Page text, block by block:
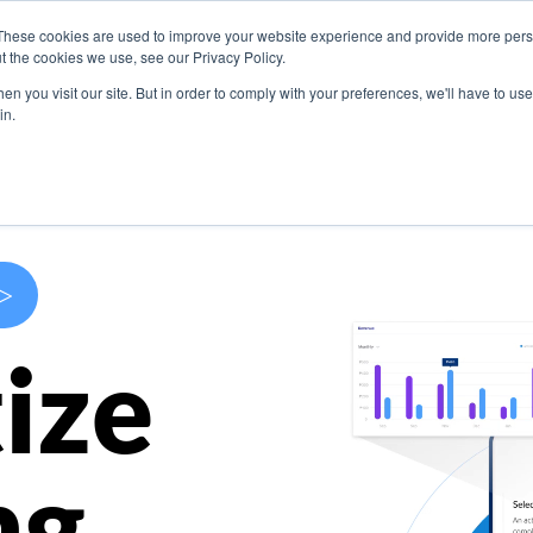
cookies are used to improve your website experience and provide more
cookies we use, see our Privacy Policy.
you visit our site. But in order to comply with your preferences, we'll have to
Use Cases Company